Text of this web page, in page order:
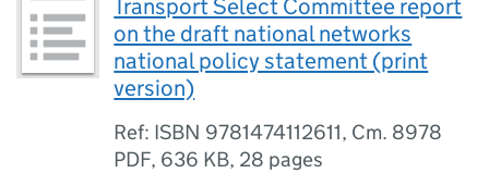
Transport Select Committee report
on the draft national networks
national policy statement (print
version)
Ref: ISBN 9781474112611, Cm. 8978
PDF, 636 KB, 28 pages